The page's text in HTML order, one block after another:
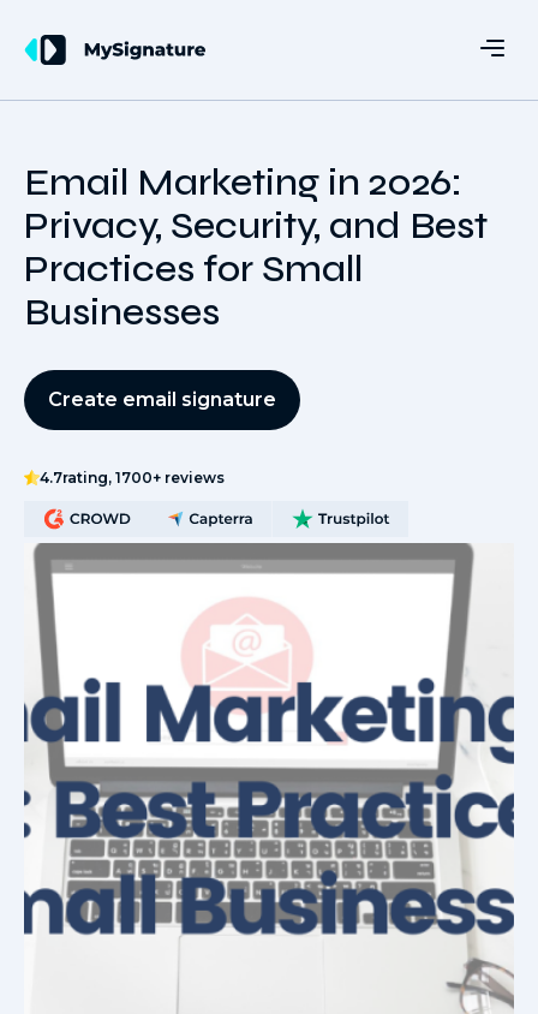
Email Marketing in 2026:
Privacy, Security, and Best
Practices for Small
Businesses
Create email signature
4.7rating, 1700+ reviews